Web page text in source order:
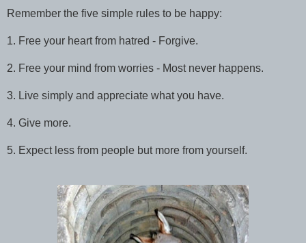
Remember the five simple rules to be happy:
1. Free your heart from hatred - Forgive.
2. Free your mind from worries - Most never happens.
3. Live simply and appreciate what you have.
4. Give more.
5. Expect less from people but more from yourself.